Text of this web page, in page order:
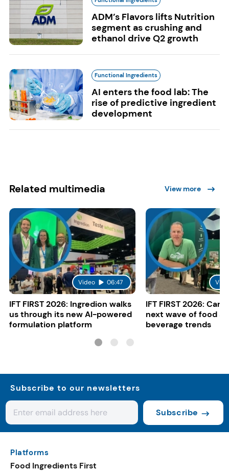
ADM’s Flavors lifts Nutrition
segment as crushing and
ethanol drive Q2 growth
Functional Ingredients
AI enters the food lab: The
rise of predictive ingredient
development
Related multimedia View more
Video 06:47
IFT FIRST 2026: Ingredion walks
us through its new AI-powered
formulation platform
IFT FIRST 2026:
next wave of food
beverage trends
Subscribe to our newsletters
Subscribe
Platforms
Food Ingredients First